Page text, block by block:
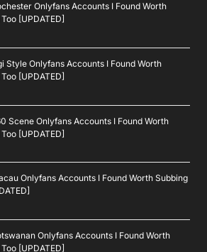
Onlyfans Accounts I Found Worth
[UPDATED]
Style Onlyfans Accounts I Found Worth
[UPDATED]
Scene Onlyfans Accounts I Found Worth
[UPDATED]
Onlyfans Accounts I Found Worth Subbing
Onlyfans Accounts I Found Worth
[UPDATED]